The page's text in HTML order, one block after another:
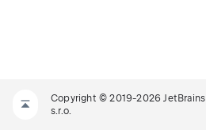
Copyright © 2019-2026 JetBrains
s.r.o.